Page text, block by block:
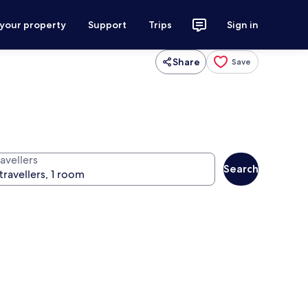
property Support Trips Sign in
Share Save
Search